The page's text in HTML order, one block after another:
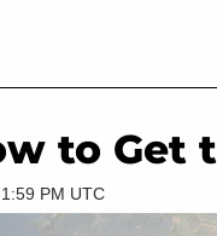
to Get
PM UTC